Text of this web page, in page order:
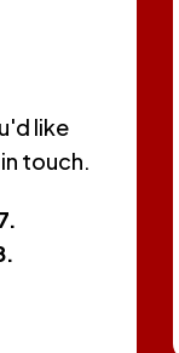
like
touch.